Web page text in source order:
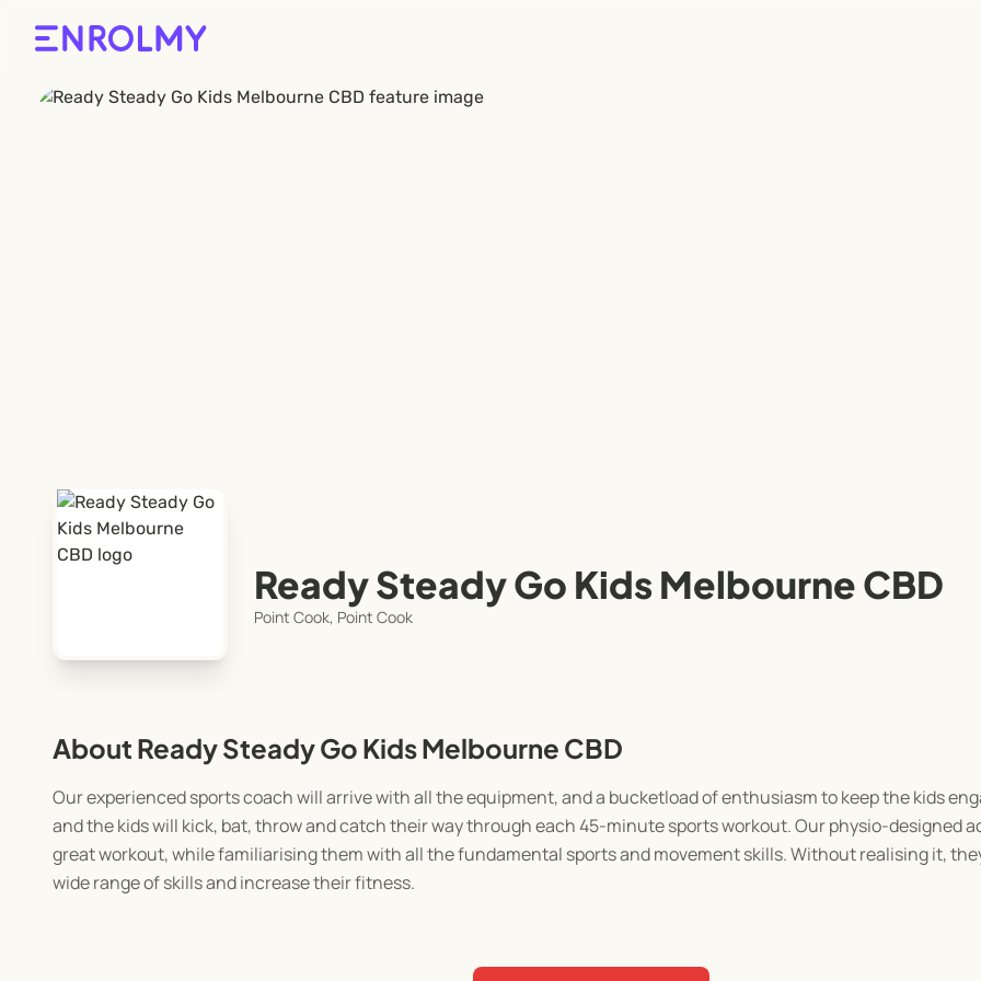
Ready Steady Go Kids Melbourne CBD
Point Cook, Point Cook
About Ready Steady Go Kids Melbourne CBD
Our experienced sports coach will arrive with all the equipment, and a bucketload of enthusiasm to keep the kids
and the kids will kick, bat, throw and catch their way through each 45-minute sports workout. Our physio-designed
great workout, while familiarising them with all the fundamental sports and movement skills. Without realising it,
wide range of skills and increase their fitness.